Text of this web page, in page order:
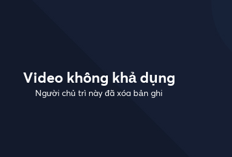
Video không khả dụng
Người chủ trì này đã xóa bản ghi